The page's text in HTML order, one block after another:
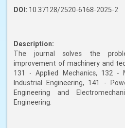
DOI: 10.37128/2520-6168-2025-2
Description:
The journal solves the
improvement of machinery and
131 - Applied Mechanics, 132 -
Industrial Engineering, 141 -
Engineering and
Engineering.